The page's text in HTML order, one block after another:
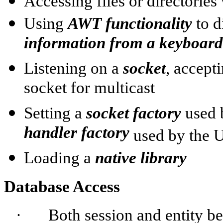
UsingAWT functionality to
information from a keyboard
Listening on a socket,
socket for multicast
Setting a socket factory
handler factory used by the
Loading a native library
Database Access
·
Both session and entity